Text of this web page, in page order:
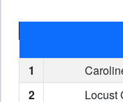
1
2
Locust